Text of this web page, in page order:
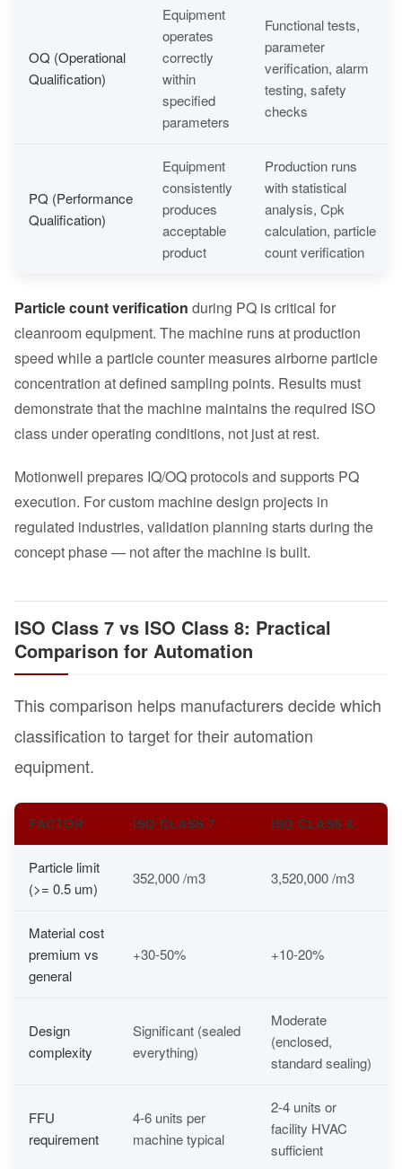
OQ (Operational
Qualification)
Equipment
operates
correctly
within
specified
parameters
Functional tests,
parameter
verification, alarm
testing, safety
checks
PQ (Performance
Qualification)
Equipment
consistently
produces
acceptable
product
Production runs
with statistical
analysis, Cpk
calculation, particle
count verification
Particle count verification during PQ is critical for
cleanroom equipment. The machine runs at production
speed while a particle counter measures airborne particle
concentration at defined sampling points. Results must
demonstrate that the machine maintains the required ISO
class under operating conditions, not just at rest.
Motionwell prepares IQ/OQ protocols and supports PQ
execution. For custom machine design projects in
regulated industries, validation planning starts during the
concept phase — not after the machine is built.
ISO Class 7 vs ISO Class 8: Practical
Comparison for Automation
This comparison helps manufacturers decide which
classification to target for their automation
equipment.
FACTOR ISO CLASS 7 ISO CLASS 8
Particle limit
(>= 0.5 um)
352,000 /m3 3,520,000 /m3
Material cost
premium vs
general
+30-50% +10-20%
Design
complexity
Significant (sealed
everything)
Moderate
(enclosed,
standard sealing)
FFU
requirement
4-6 units per
machine typical
2-4 units or
facility HVAC
sufficient